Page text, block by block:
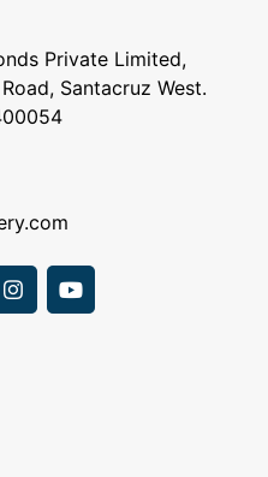
was looking for
solitaire earrings for
Private Limited,
Santacruz West.